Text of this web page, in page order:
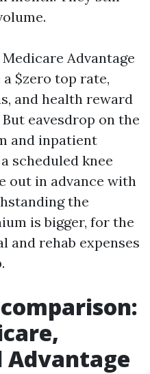
Advantage
$zero top rate,
and health reward
eavesdrop on the
and inpatient
scheduled knee
out in advance with
the
is bigger, for the
and rehab expenses
Advantage